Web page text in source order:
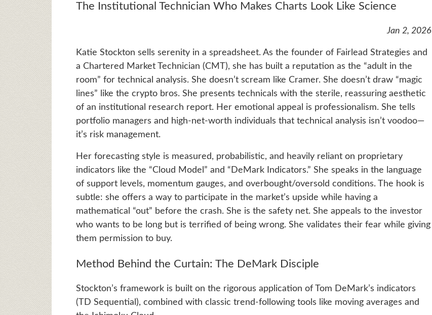
The Institutional Technician Who Makes Charts Look Like Science
Jan 2, 2026
Katie Stockton sells serenity in a spreadsheet. As the founder of Fairlead Strategies and
a Chartered Market Technician (CMT), she has built a reputation as the “adult in the
room” for technical analysis. She doesn’t scream like Cramer. She doesn’t draw “magic
lines” like the crypto bros. She presents technicals with the sterile, reassuring aesthetic
of an institutional research report. Her emotional appeal is professionalism. She tells
portfolio managers and high-net-worth individuals that technical analysis isn’t voodoo—
it’s risk management.
Her forecasting style is measured, probabilistic, and heavily reliant on proprietary
indicators like the “Cloud Model” and “DeMark Indicators.” She speaks in the language
of support levels, momentum gauges, and overbought/oversold conditions. The hook is
subtle: she offers a way to participate in the market’s upside while having a
mathematical “out” before the crash. She is the safety net. She appeals to the investor
who wants to be long but is terrified of being wrong. She validates their fear while giving
them permission to buy.
Method Behind the Curtain: The DeMark Disciple
Stockton’s framework is built on the rigorous application of Tom DeMark’s indicators
(TD Sequential), combined with classic trend-following tools like moving averages and